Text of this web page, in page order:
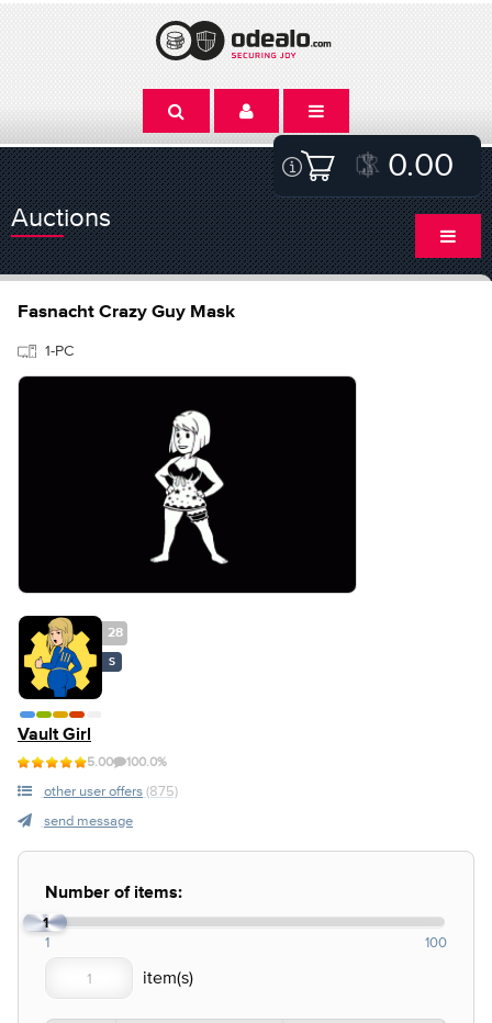
0.00
Auctions
Fasnacht Crazy Guy Mask
1-PC
28
S
Vault Girl
5.00 100.0%
other user offers (875)
send message
Number of items:
1
1 100